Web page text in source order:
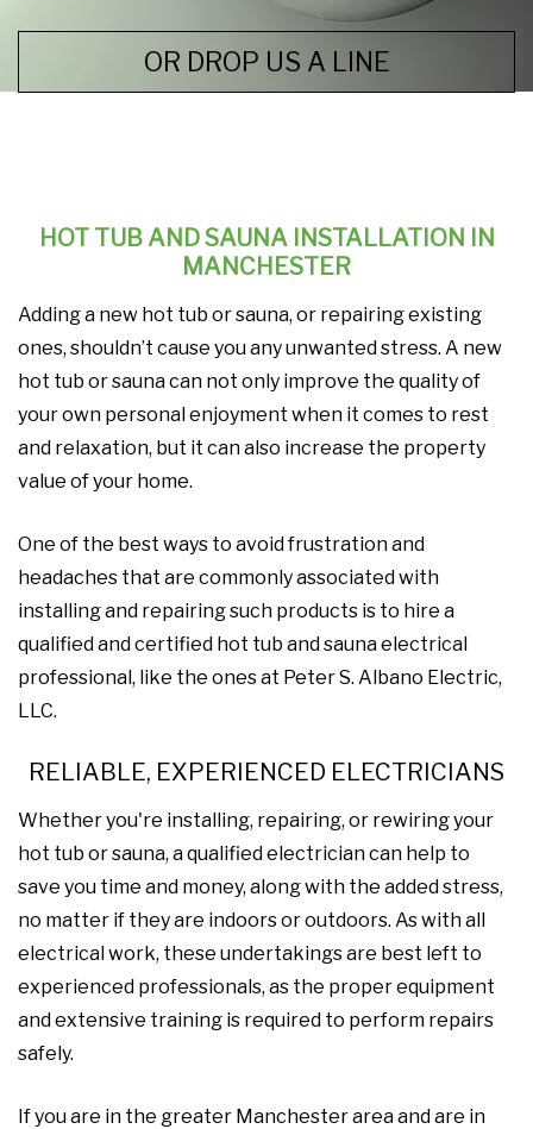
OR DROP US A LINE
HOT TUB AND SAUNA INSTALLATION IN
MANCHESTER
Adding a new hot tub or sauna, or repairing existing
ones, shouldn’t cause you any unwanted stress. A new
hot tub or sauna can not only improve the quality of
your own personal enjoyment when it comes to rest
and relaxation, but it can also increase the property
value of your home.
One of the best ways to avoid frustration and
headaches that are commonly associated with
installing and repairing such products is to hire a
qualified and certified hot tub and sauna electrical
professional, like the ones at Peter S. Albano Electric,
LLC.
RELIABLE, EXPERIENCED ELECTRICIANS
Whether you're installing, repairing, or rewiring your
hot tub or sauna, a qualified electrician can help to
save you time and money, along with the added stress,
no matter if they are indoors or outdoors. As with all
electrical work, these undertakings are best left to
experienced professionals, as the proper equipment
and extensive training is required to perform repairs
safely.
If you are in the greater Manchester area and are in